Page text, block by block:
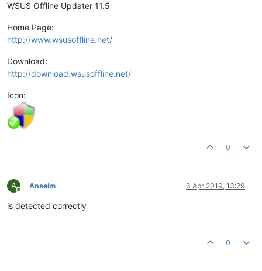
WSUS Offline Updater 11.5
Home Page:
http://www.wsusoffline.net/
Download:
http://download.wsusoffline.net/
Icon:
0
A
Offline
Anselm 6 Apr 2019, 13:29
is detected correctly
0